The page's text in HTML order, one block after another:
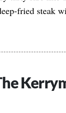
fried steak